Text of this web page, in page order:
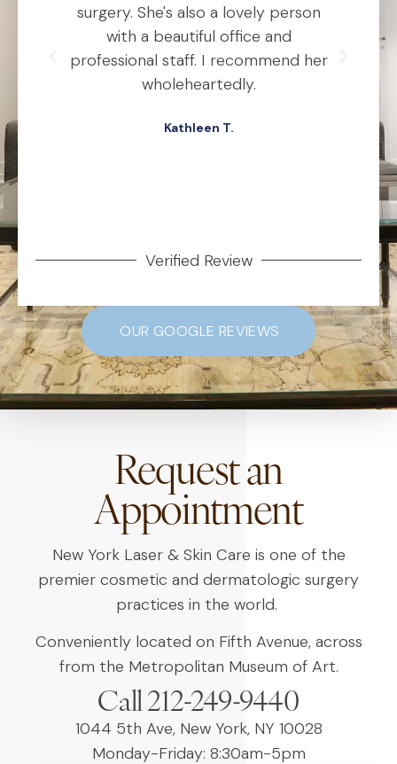
surgery. She's also a lovely person
with a beautiful office and
professional staff. I recommend her
wholeheartedly.
Kathleen T.
Verified Review
OUR GOOGLE REVIEWS
Request an
Appointment
New York Laser & Skin Care is one of the
premier cosmetic and dermatologic surgery
practices in the world.
Conveniently located on Fifth Avenue, across
from the Metropolitan Museum of Art.
Call 212-249-9440
1044 5th Ave, New York, NY 10028
Monday-Friday: 8:30am-5pm